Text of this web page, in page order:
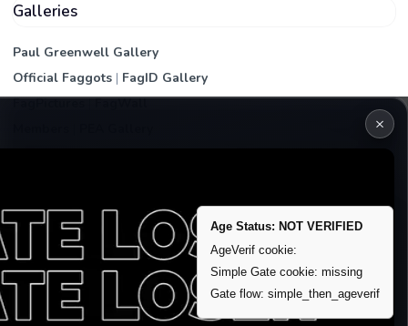
Galleries
Paul Greenwell Gallery
Official Faggots | FagID Gallery
FagPictures|FagWall
Remove account / Exposure
Exposure Packages
Banner / Featured Spots
×
Age Status: NOT VERIFIED
AgeVerif cookie:
Simple Gate cookie: missing
Gate flow: simple_then_ageverif